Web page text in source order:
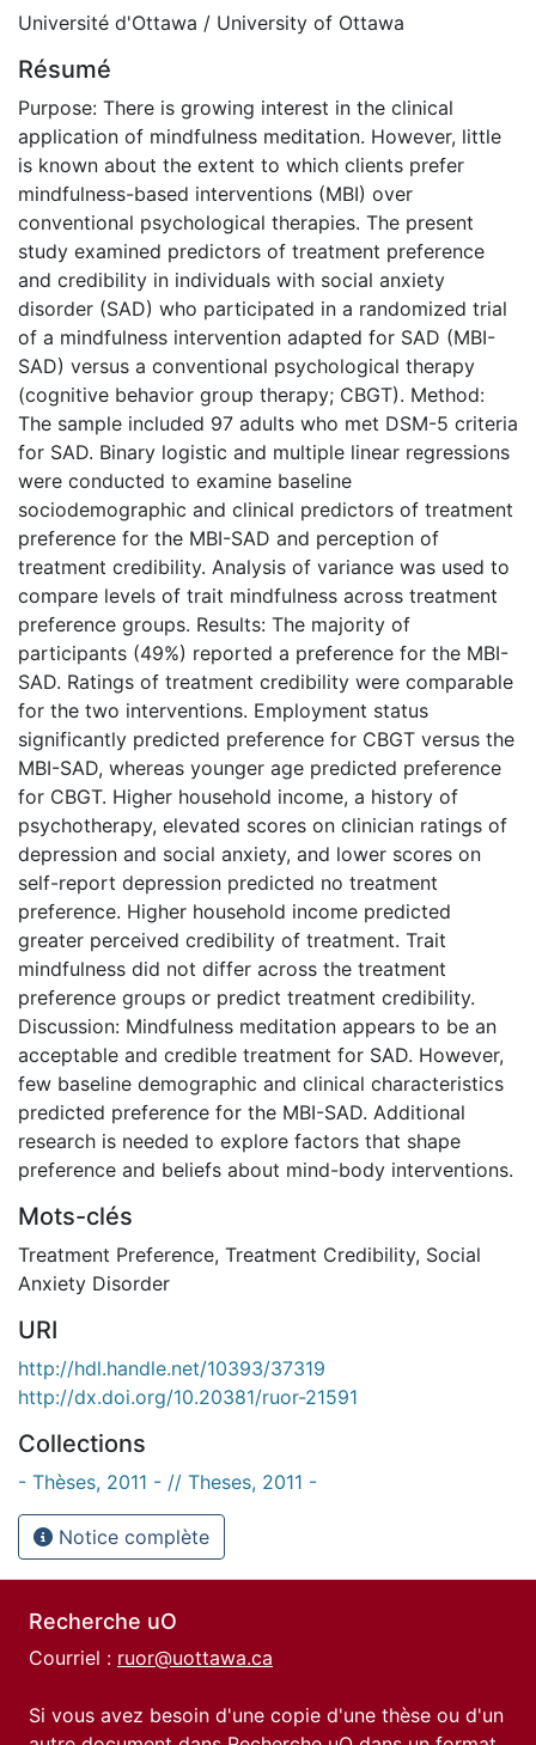
Université d'Ottawa / University of Ottawa
Résumé
Purpose: There is growing interest in the clinical
application of mindfulness meditation. However, little
is known about the extent to which clients prefer
mindfulness-based interventions (MBI) over
conventional psychological therapies. The present
study examined predictors of treatment preference
and credibility in individuals with social anxiety
disorder (SAD) who participated in a randomized trial
of a mindfulness intervention adapted for SAD (MBI-
SAD) versus a conventional psychological therapy
(cognitive behavior group therapy; CBGT). Method:
The sample included 97 adults who met DSM-5 criteria
for SAD. Binary logistic and multiple linear regressions
were conducted to examine baseline
sociodemographic and clinical predictors of treatment
preference for the MBI-SAD and perception of
treatment credibility. Analysis of variance was used to
compare levels of trait mindfulness across treatment
preference groups. Results: The majority of
participants (49%) reported a preference for the MBI-
SAD. Ratings of treatment credibility were comparable
for the two interventions. Employment status
significantly predicted preference for CBGT versus the
MBI-SAD, whereas younger age predicted preference
for CBGT. Higher household income, a history of
psychotherapy, elevated scores on clinician ratings of
depression and social anxiety, and lower scores on
self-report depression predicted no treatment
preference. Higher household income predicted
greater perceived credibility of treatment. Trait
mindfulness did not differ across the treatment
preference groups or predict treatment credibility.
Discussion: Mindfulness meditation appears to be an
acceptable and credible treatment for SAD. However,
few baseline demographic and clinical characteristics
predicted preference for the MBI-SAD. Additional
research is needed to explore factors that shape
preference and beliefs about mind-body interventions.
Mots-clés
Treatment Preference, Treatment Credibility, Social
Anxiety Disorder
URI
http://hdl.handle.net/10393/37319
http://dx.doi.org/10.20381/ruor-21591
Collections
- Thèses, 2011 - // Theses, 2011 -
Notice complète
Recherche uO
Courriel : ruor@uottawa.ca
Si vous avez besoin d'une copie d'une thèse ou d'un